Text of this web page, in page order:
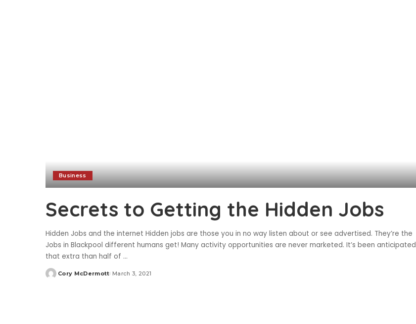
Business
Secrets to Getting the Hidden Jobs
Hidden Jobs and the internet Hidden jobs are those you in no way listen about or see advertised. They’re the
Jobs in Blackpool different humans get! Many activity opportunities are never marketed. It’s been anticipated
that extra than half of ...
Posted
Cory McDermott March 3, 2021